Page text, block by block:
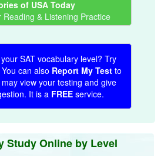
of USA Today
Reading & Listening Practice
SAT vocabulary level? Try
can also Report My Testto
view your testing and give
It is a FREE service.
Study Online by Level